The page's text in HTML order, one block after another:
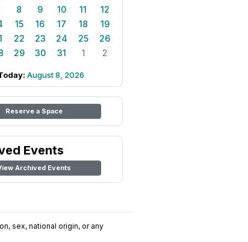
8 9 10 11
12
15 16 17 18
19
22 23 24 25
26
29 30 31 1 2
August 8, 2026
Reserve a Space
Events
Archived Events
sex, national origin, or any